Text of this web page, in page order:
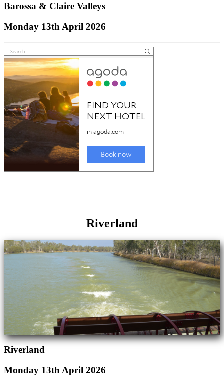
Barossa & Claire Valleys
Monday 13th April 2026
Riverland
Riverland
Monday 13th April 2026